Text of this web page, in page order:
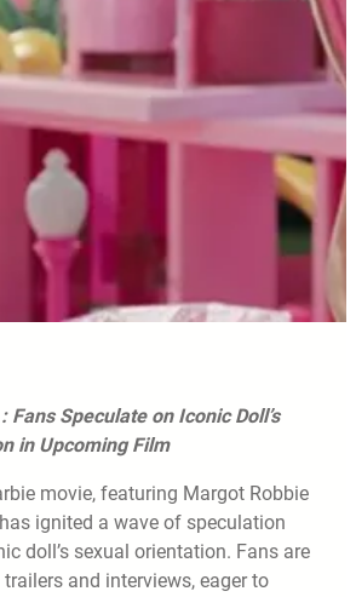
Fans Speculate on Iconic Doll’s
in Upcoming Film
movie, featuring Margot Robbie
ignited a wave of speculation
doll’s sexual orientation. Fans are
and interviews, eager to